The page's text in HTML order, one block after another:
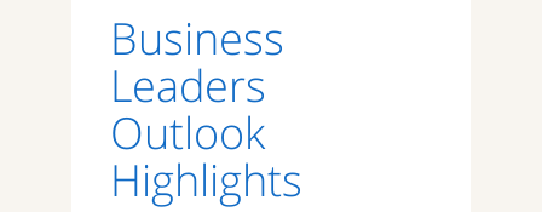
Business
Leaders
Outlook
Highlights